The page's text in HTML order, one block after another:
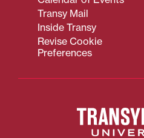
Transy Mail
Inside Transy
Revise Cookie
Preferences